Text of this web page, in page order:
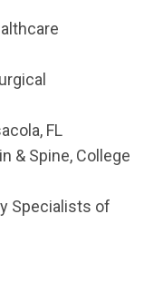
FL
& Spine, College
Specialists of